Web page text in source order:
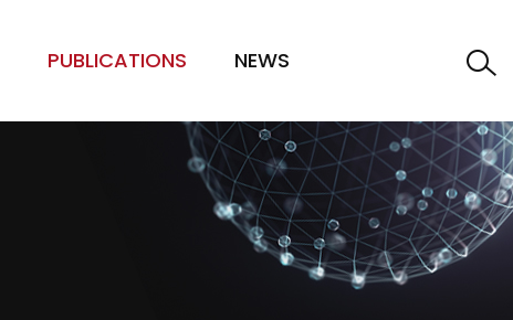
PUBLICATIONS NEWS